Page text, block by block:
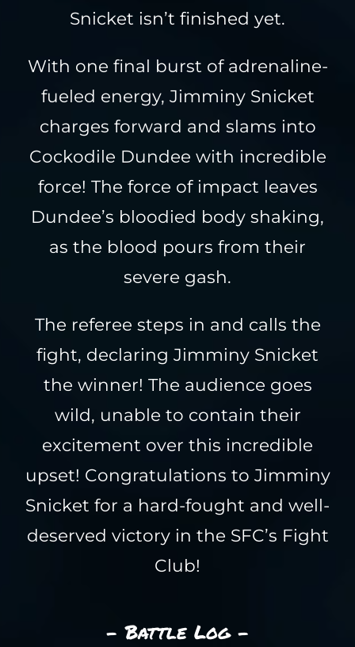
Snicket isn’t finished yet.
With one final burst of adrenaline-
fueled energy, Jimminy Snicket
charges forward and slams into
Cockodile Dundee with incredible
force! The force of impact leaves
Dundee’s bloodied body shaking,
as the blood pours from their
severe gash.
The referee steps in and calls the
fight, declaring Jimminy Snicket
the winner! The audience goes
wild, unable to contain their
excitement over this incredible
upset! Congratulations to Jimminy
Snicket for a hard-fought and well-
deserved victory in the SFC’s Fight
Club!
- Battle Log -